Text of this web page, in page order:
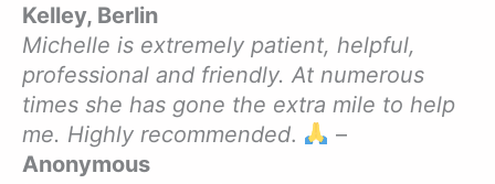
Kelley, Berlin
Michelle is extremely patient, helpful,
professional and friendly. At numerous
times she has gone the extra mile to help
me. Highly recommended.
–
Anonymous